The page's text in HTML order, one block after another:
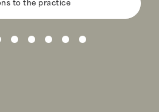
to the practice